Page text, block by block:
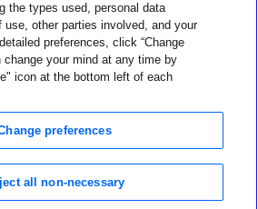
the types used, personal data
use, other parties involved, and your
preferences, click “Change
change your mind at any time by
icon at the bottom left of each
preferences
all non-necessary